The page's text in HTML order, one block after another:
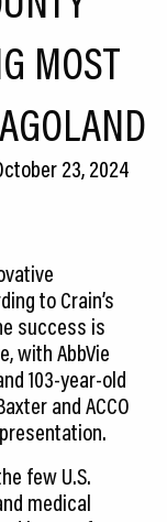
MOST
23, 2024
to Crain’s
success is
with AbbVie
103-year-old
and ACCO
few U.S.
medical